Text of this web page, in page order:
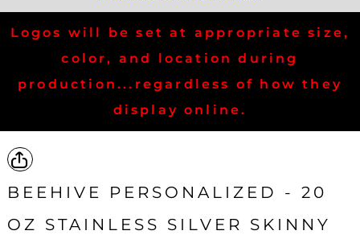
Logos will be set at appropriate size,
color, and location during
production...regardless of how they
display online.
BEEHIVE PERSONALIZED - 20
OZ STAINLESS SILVER SKINNY